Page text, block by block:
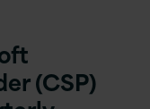
(CSP)